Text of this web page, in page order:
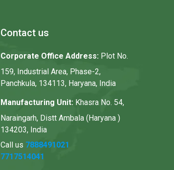
Contact us
Corporate Office Address: Plot No.
159, Industrial Area, Phase-2,
Panchkula, 134113, Haryana, India
Manufacturing Unit: Khasra No. 54,
Naraingarh, Distt Ambala (Haryana )
134203, India
Call us 7888491021
7717514041